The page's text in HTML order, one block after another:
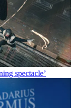
spectacle’